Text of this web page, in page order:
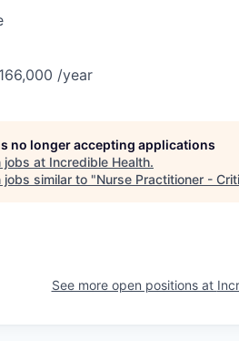
/year
no longer accepting applications
jobs at Incredible Health.
jobs similar to "Nurse Practitioner -
See more open positions at